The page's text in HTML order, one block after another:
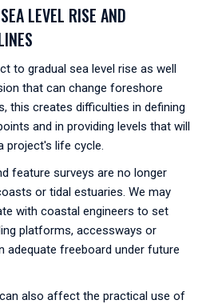
LEVEL RISE AND
to gradual sea level rise as well
that can change foreshore
this creates difficulties in defining
and in providing levels that will
project's life cycle.
feature surveys are no longer
or tidal estuaries. We may
with coastal engineers to set
platforms, accessways or
adequate freeboard under future
also affect the practical use of